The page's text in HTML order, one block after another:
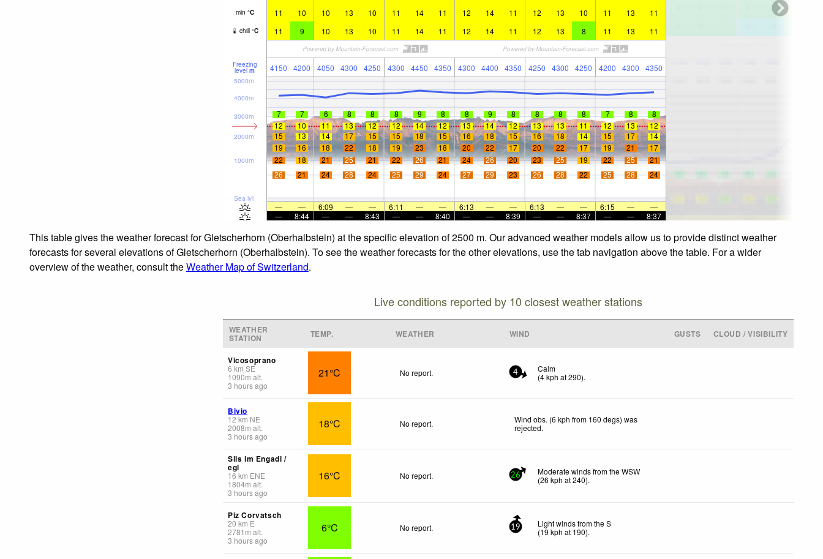
min °C 11 10 10 13 10 11 14 11 12 14 11 12 13 10 11 13 11
chill °C 11 9 10 13 10 11 14 11 12 14 11 12 13 8 11 13 11
Freezing
level m 4150 4200 4050 4300 4250 4300 4450 4350 4300 4400 4350 4250 4300 4250 4200 4300 4350
Sea lvl
1000m
2000m
3000m
4000m
5000m
7 7 6 8 8 8 9 8 8 9 8 8 8 8 7 8
8
12
10 11 13 12 12 14 12 13 14 12 13 13 11 12 13
12
15
13 14 17 15 15 18 15 16 18 15 16 18 14 15 17
14
19
16 18 22 18 19 23 18 20 22 17 20 22 17 19 21
17
22
18 21 25 21 22 26 21 24 26 20 23 25 19 22 25
21
26
21 24 28 24 25 29 24 27 29 23 26 28 22 25 28 24
— — 6:09 — — 6:11 — — 6:13 — — 6:13 — — 6:15 —
—
—
8:44 — — 8:43 — — 8:40 — — 8:39 — — 8:37 — — 8:37
This table gives the weather forecast for Gletscherhorn (Oberhalbstein) at the specific elevation of 2500 m. Our advanced weather models allow us to provide distinct weather
forecasts for several elevations of Gletscherhorn (Oberhalbstein). To see the weather forecasts for the other elevations, use the tab navigation above the table. For a wider
overview of the weather, consult theWeather Map of Switzerland.
Live conditions reported by 10 closest weather stations
WEATHER
STATION TEMP. WEATHER WIND GUSTS CLOUD / VISIBILITY
Vicosoprano
6 km SE
1090m alt.
3 hours ago
21°C No report. 4
Calm
(4kph at 290).
Bivio
12 km NE
2008m alt.
3 hours ago
18°C No report.
Wind obs. (6 kph from 160 degs) was
rejected.
Sils im Engadi /
egl
16 km ENE
1804m alt.
3 hours ago
16°C No report. 26
Moderate winds from the WSW
(26 kph at 240).
Piz Corvatsch
20 km E
2781 m alt.
3 hours ago
6°C No report. 19
Light winds from the S
(19 kph at 190).